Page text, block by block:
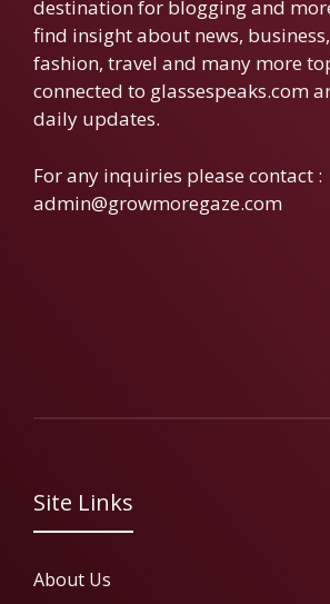
destination for blogging and
find insight about news,
fashion, travel and many more
connected to glassespeaks.com
daily updates.
For any inquiries please contact :
admin@growmoregaze.com
Site Links
About Us